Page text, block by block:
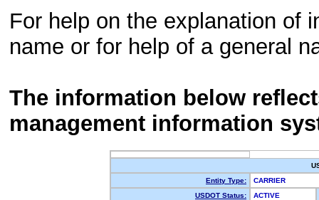
For help on the explanation of
name or for help of a general
The information below
management information
Entity Type:
CARRIER
USDOT Status:
ACTIVE